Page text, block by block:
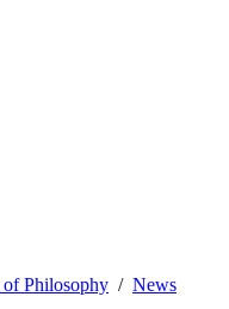
Philosophy News